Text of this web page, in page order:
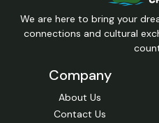
We are here to bring your
connections and cultural
Company
About Us
Contact Us